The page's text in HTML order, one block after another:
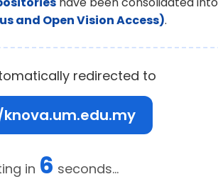
and Open Vision Access).
redirected to
in 6 seconds...